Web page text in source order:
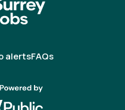
alertsFAQs